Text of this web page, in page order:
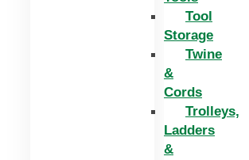
Tool
Storage
Twine
&
Cords
Trolleys,
Ladders
&